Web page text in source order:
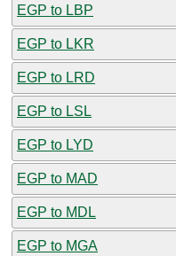
EGP to LBP
EGP to LKR
EGP to LRD
EGP to LSL
EGP to LYD
EGP to MAD
EGP to MDL
EGP to MGA